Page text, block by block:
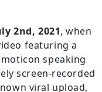
2nd, 2021, when
featuring a
speaking
screen-recorded
viral upload,